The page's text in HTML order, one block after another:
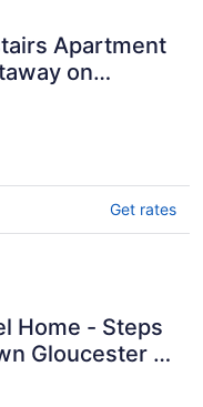
Apartment
on
St. w/ AC
Get rates
Home - Steps
Gloucester &